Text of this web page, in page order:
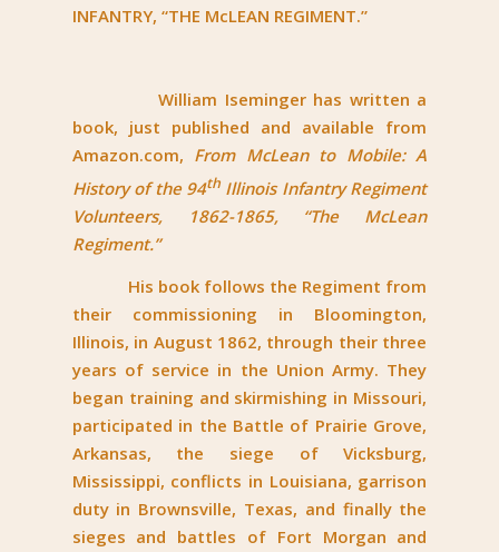
INFANTRY, “THE McLEAN REGIMENT.”
William Iseminger has written a
book, just published and available from
Amazon.com, From McLean to Mobile: A
History of the 94th Illinois Infantry Regiment
Volunteers, 1862-1865, “The McLean
Regiment.”
His book follows the Regiment from
their commissioning in Bloomington,
Illinois, in August 1862, through their three
years of service in the Union Army. They
began training and skirmishing in Missouri,
participated in the Battle of Prairie Grove,
Arkansas, the siege of Vicksburg,
Mississippi, conflicts in Louisiana, garrison
duty in Brownsville, Texas, and finally the
sieges and battles of Fort Morgan and